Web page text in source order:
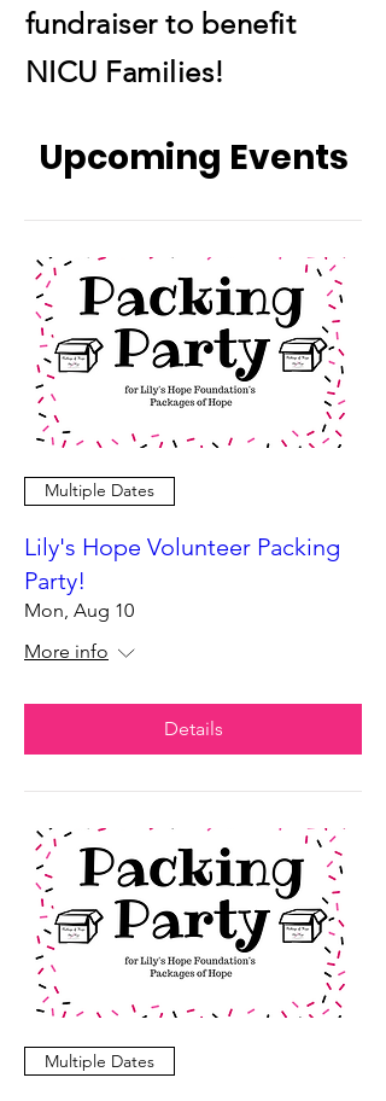
fundraiser to benefit
NICU Families!
Upcoming Events
Multiple Dates
Lily's Hope Volunteer Packing
Party!
Mon, Aug 10
More info
Details
Multiple Dates